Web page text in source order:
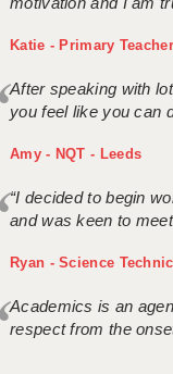
Katie - Primary
After speaking with
you feel like you can
Amy - NQT - Leeds
“I decided to begin
and was keen to
Ryan - Science
Academics is an
respect from the